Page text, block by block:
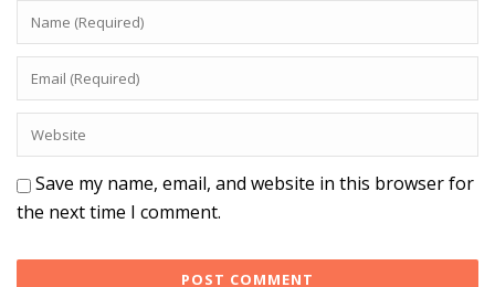
Save my name, email, and website in this browser for
the next time I comment.